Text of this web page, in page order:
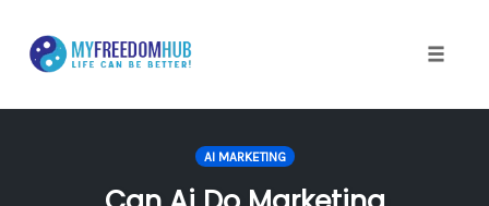
content
AI MARKETING